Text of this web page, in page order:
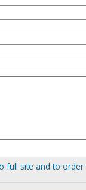
full site and to order